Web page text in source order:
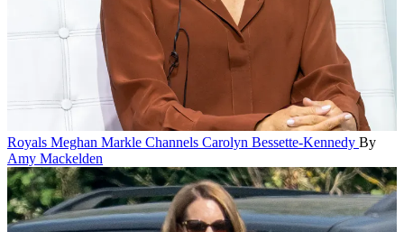
Royals Meghan Markle Channels Carolyn Bessette-Kennedy By
Amy Mackelden